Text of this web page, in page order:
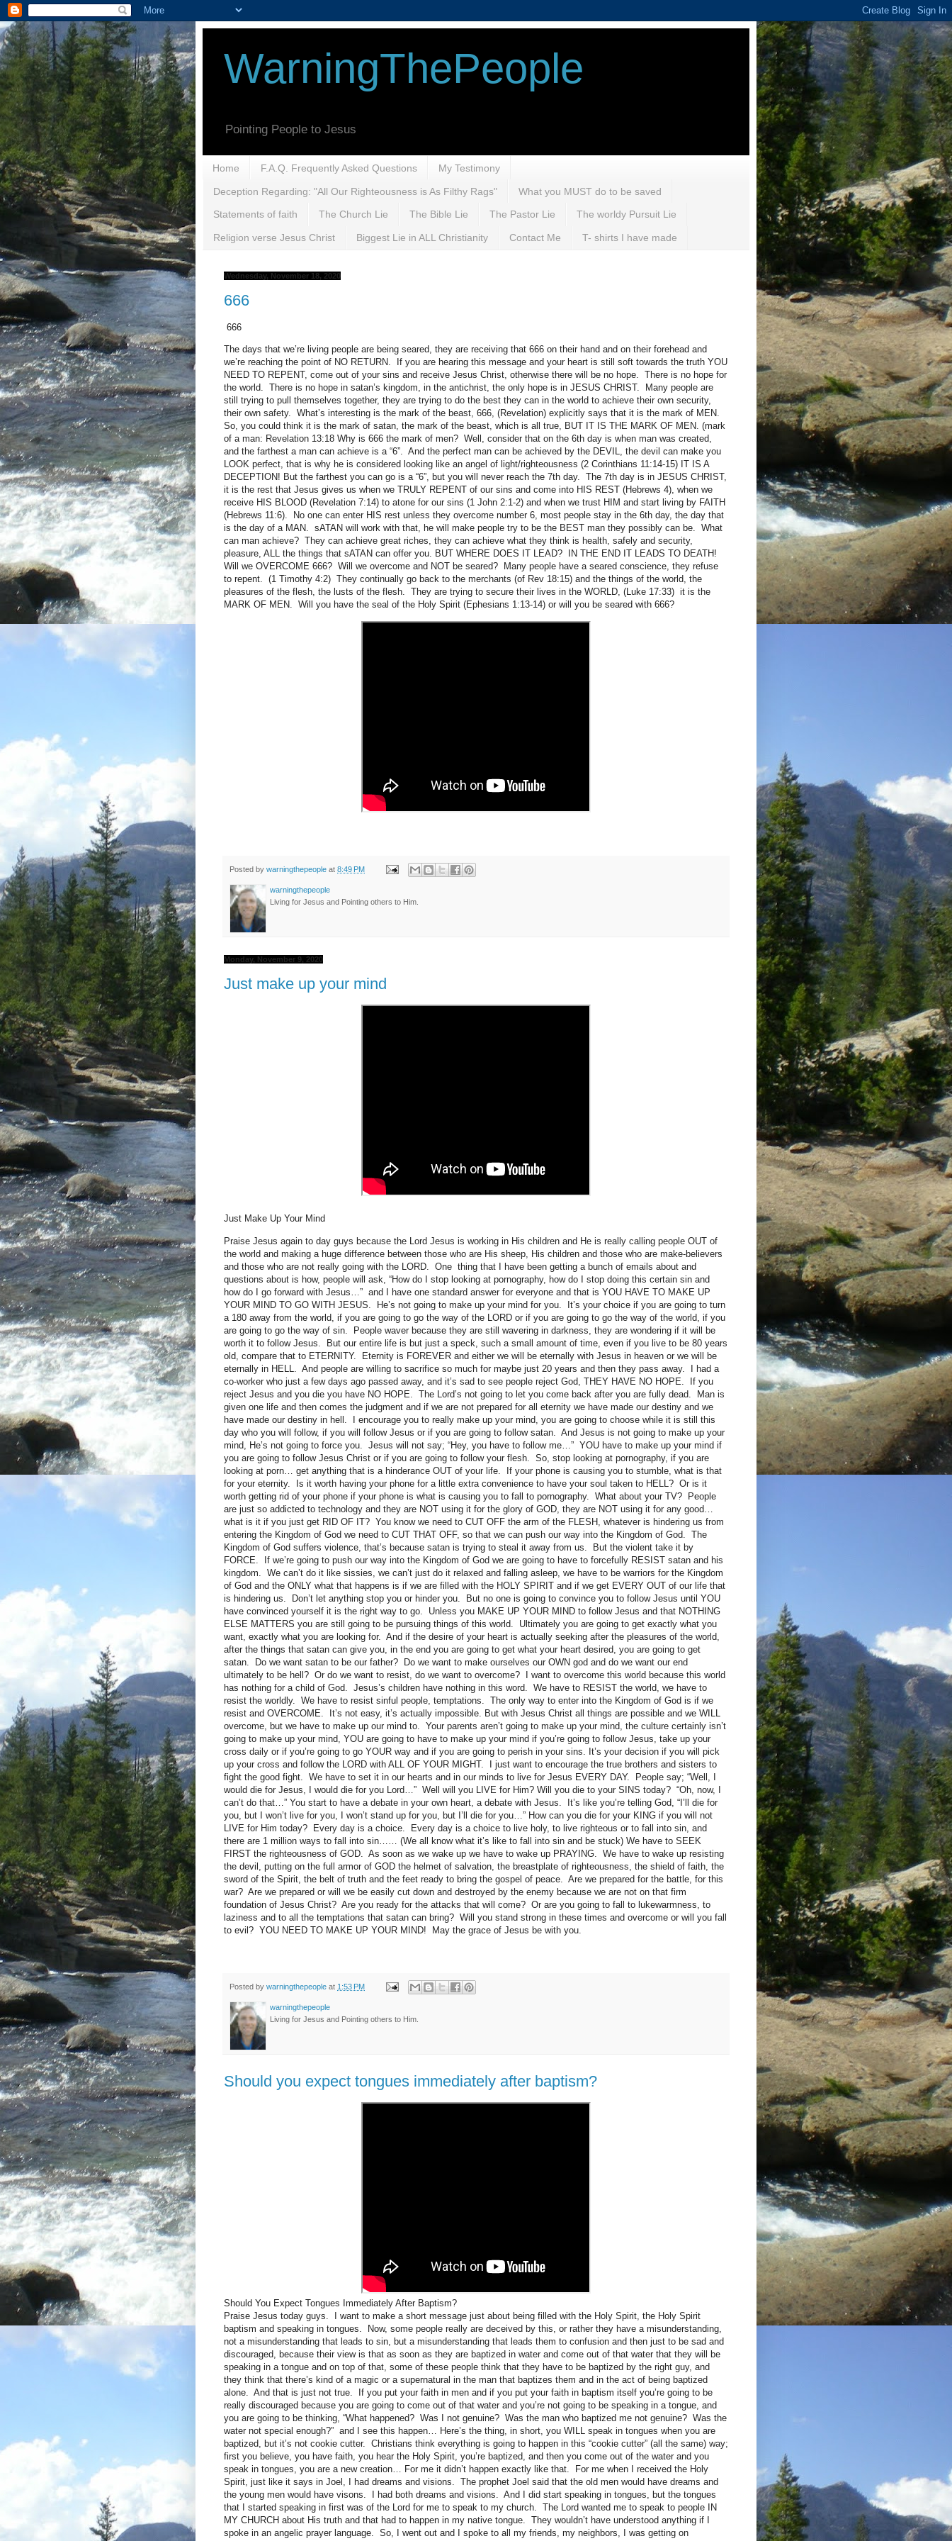
WarningThePeople
Pointing People to Jesus
Home F.A.Q. Frequently Asked Questions My Testimony
Deception Regarding: "All Our Righteousness is As Filthy Rags" What you MUST do to be saved
Statements of faith The Church Lie The Bible Lie The Pastor Lie The worldy Pursuit Lie
Religion verse Jesus Christ Biggest Lie in ALL Christianity Contact Me T- shirts I have made
Wednesday, November 18, 2020
666
666
The days that we’re living people are being seared, they are receiving that 666 on their hand and on their forehead and
we’re reaching the point of NO RETURN. If you are hearing this message and your heart is still soft towards the truth YOU
NEED TO REPENT, come out of your sins and receive Jesus Christ, otherwise there will be no hope. There is no hope for
the world. There is no hope in satan’s kingdom, in the antichrist, the only hope is in JESUS CHRIST. Many people are
still trying to pull themselves together, they are trying to do the best they can in the world to achieve their own security,
their own safety. What’s interesting is the mark of the beast, 666, (Revelation) explicitly says that it is the mark of MEN.
So, you could think it is the mark of satan, the mark of the beast, which is all true, BUT IT IS THE MARK OF MEN. (mark
of a man: Revelation 13:18 Why is 666 the mark of men? Well, consider that on the 6th day is when man was created,
and the farthest a man can achieve is a “6”. And the perfect man can be achieved by the DEVIL, the devil can make you
LOOK perfect, that is why he is considered looking like an angel of light/righteousness (2 Corinthians 11:14-15) IT IS A
DECEPTION! But the farthest you can go is a “6”, but you will never reach the 7th day. The 7th day is in JESUS CHRIST,
it is the rest that Jesus gives us when we TRULY REPENT of our sins and come into HIS REST (Hebrews 4), when we
receive HIS BLOOD (Revelation 7:14) to atone for our sins (1 John 2:1-2) and when we trust HIM and start living by FAITH
(Hebrews 11:6). No one can enter HIS rest unless they overcome number 6, most people stay in the 6th day, the day that
is the day of a MAN. sATAN will work with that, he will make people try to be the BEST man they possibly can be. What
can man achieve? They can achieve great riches, they can achieve what they think is health, safely and security,
pleasure, ALL the things that sATAN can offer you. BUT WHERE DOES IT LEAD? IN THE END IT LEADS TO DEATH!
Will we OVERCOME 666? Will we overcome and NOT be seared? Many people have a seared conscience, they refuse
to repent. (1 Timothy 4:2) They continually go back to the merchants (of Rev 18:15) and the things of the world, the
pleasures of the flesh, the lusts of the flesh. They are trying to secure their lives in the WORLD, (Luke 17:33) it is the
MARK OF MEN. Will you have the seal of the Holy Spirit (Ephesians 1:13-14) or will you be seared with 666?
Posted by warningthepeople at 8:49 PM
warningthepeople
Living for Jesus and Pointing others to Him.
Monday, November 9, 2020
Just make up your mind
Just Make Up Your Mind
Praise Jesus again to day guys because the Lord Jesus is working in His children and He is really calling people OUT of
the world and making a huge difference between those who are His sheep, His children and those who are make-believers
and those who are not really going with the LORD. One thing that I have been getting a bunch of emails about and
questions about is how, people will ask, “How do I stop looking at pornography, how do I stop doing this certain sin and
how do I go forward with Jesus…” and I have one standard answer for everyone and that is YOU HAVE TO MAKE UP
YOUR MIND TO GO WITH JESUS. He’s not going to make up your mind for you. It’s your choice if you are going to turn
a 180 away from the world, if you are going to go the way of the LORD or if you are going to go the way of the world, if you
are going to go the way of sin. People waver because they are still wavering in darkness, they are wondering if it will be
worth it to follow Jesus. But our entire life is but just a speck, such a small amount of time, even if you live to be 80 years
old, compare that to ETERNITY. Eternity is FOREVER and either we will be eternally with Jesus in heaven or we will be
eternally in HELL. And people are willing to sacrifice so much for maybe just 20 years and then they pass away. I had a
co-worker who just a few days ago passed away, and it’s sad to see people reject God, THEY HAVE NO HOPE. If you
reject Jesus and you die you have NO HOPE. The Lord’s not going to let you come back after you are fully dead. Man is
given one life and then comes the judgment and if we are not prepared for all eternity we have made our destiny and we
have made our destiny in hell. I encourage you to really make up your mind, you are going to choose while it is still this
day who you will follow, if you will follow Jesus or if you are going to follow satan. And Jesus is not going to make up your
mind, He’s not going to force you. Jesus will not say; “Hey, you have to follow me…” YOU have to make up your mind if
you are going to follow Jesus Christ or if you are going to follow your flesh. So, stop looking at pornography, if you are
looking at porn… get anything that is a hinderance OUT of your life. If your phone is causing you to stumble, what is that
for your eternity. Is it worth having your phone for a little extra convenience to have your soul taken to HELL? Or is it
worth getting rid of your phone if your phone is what is causing you to fall to pornography. What about your TV? People
are just so addicted to technology and they are NOT using it for the glory of GOD, they are NOT using it for any good…
what is it if you just get RID OF IT? You know we need to CUT OFF the arm of the FLESH, whatever is hindering us from
entering the Kingdom of God we need to CUT THAT OFF, so that we can push our way into the Kingdom of God. The
Kingdom of God suffers violence, that’s because satan is trying to steal it away from us. But the violent take it by
FORCE. If we’re going to push our way into the Kingdom of God we are going to have to forcefully RESIST satan and his
kingdom. We can’t do it like sissies, we can’t just do it relaxed and falling asleep, we have to be warriors for the Kingdom
of God and the ONLY what that happens is if we are filled with the HOLY SPIRIT and if we get EVERY OUT of our life that
is hindering us. Don’t let anything stop you or hinder you. But no one is going to convince you to follow Jesus until YOU
have convinced yourself it is the right way to go. Unless you MAKE UP YOUR MIND to follow Jesus and that NOTHING
ELSE MATTERS you are still going to be pursuing things of this world. Ultimately you are going to get exactly what you
want, exactly what you are looking for. And if the desire of your heart is actually seeking after the pleasures of the world,
after the things that satan can give you, in the end you are going to get what your heart desired, you are going to get
satan. Do we want satan to be our father? Do we want to make ourselves our OWN god and do we want our end
ultimately to be hell? Or do we want to resist, do we want to overcome? I want to overcome this world because this world
has nothing for a child of God. Jesus’s children have nothing in this word. We have to RESIST the world, we have to
resist the worldly. We have to resist sinful people, temptations. The only way to enter into the Kingdom of God is if we
resist and OVERCOME. It’s not easy, it’s actually impossible. But with Jesus Christ all things are possible and we WILL
overcome, but we have to make up our mind to. Your parents aren’t going to make up your mind, the culture certainly isn’t
going to make up your mind, YOU are going to have to make up your mind if you’re going to follow Jesus, take up your
cross daily or if you’re going to go YOUR way and if you are going to perish in your sins. It’s your decision if you will pick
up your cross and follow the LORD with ALL OF YOUR MIGHT. I just want to encourage the true brothers and sisters to
fight the good fight. We have to set it in our hearts and in our minds to live for Jesus EVERY DAY. People say; “Well, I
would die for Jesus, I would die for you Lord…” Well will you LIVE for Him? Will you die to your SINS today? “Oh, now, I
can’t do that…” You start to have a debate in your own heart, a debate with Jesus. It’s like you’re telling God, “I’ll die for
you, but I won’t live for you, I won’t stand up for you, but I’ll die for you…” How can you die for your KING if you will not
LIVE for Him today? Every day is a choice. Every day is a choice to live holy, to live righteous or to fall into sin, and
there are 1 million ways to fall into sin…… (We all know what it’s like to fall into sin and be stuck) We have to SEEK
FIRST the righteousness of GOD. As soon as we wake up we have to wake up PRAYING. We have to wake up resisting
the devil, putting on the full armor of GOD the helmet of salvation, the breastplate of righteousness, the shield of faith, the
sword of the Spirit, the belt of truth and the feet ready to bring the gospel of peace. Are we prepared for the battle, for this
war? Are we prepared or will we be easily cut down and destroyed by the enemy because we are not on that firm
foundation of Jesus Christ? Are you ready for the attacks that will come? Or are you going to fall to lukewarmness, to
laziness and to all the temptations that satan can bring? Will you stand strong in these times and overcome or will you fall
to evil? YOU NEED TO MAKE UP YOUR MIND! May the grace of Jesus be with you.
Posted by warningthepeople at 1:53 PM
warningthepeople
Living for Jesus and Pointing others to Him.
Should you expect tongues immediately after baptism?
Should You Expect Tongues Immediately After Baptism?
Praise Jesus today guys. I want to make a short message just about being filled with the Holy Spirit, the Holy Spirit
baptism and speaking in tongues. Now, some people really are deceived by this, or rather they have a misunderstanding,
not a misunderstanding that leads to sin, but a misunderstanding that leads them to confusion and then just to be sad and
discouraged, because their view is that as soon as they are baptized in water and come out of that water that they will be
speaking in a tongue and on top of that, some of these people think that they have to be baptized by the right guy, and
they think that there’s kind of a magic or a supernatural in the man that baptizes them and in the act of being baptized
alone. And that is just not true. If you put your faith in men and if you put your faith in baptism itself you’re going to be
really discouraged because you are going to come out of that water and you’re not going to be speaking in a tongue, and
you are going to be thinking, “What happened? Was I not genuine? Was the man who baptized me not genuine? Was the
water not special enough?” and I see this happen… Here’s the thing, in short, you WILL speak in tongues when you are
baptized, but it’s not cookie cutter. Christians think everything is going to happen in this “cookie cutter” (all the same) way;
first you believe, you have faith, you hear the Holy Spirit, you’re baptized, and then you come out of the water and you
speak in tongues, you are a new creation… For me it didn’t happen exactly like that. For me when I received the Holy
Spirit, just like it says in Joel, I had dreams and visions. The prophet Joel said that the old men would have dreams and
the young men would have visons. I had both dreams and visions. And I did start speaking in tongues, but the tongues
that I started speaking in first was of the Lord for me to speak to my church. The Lord wanted me to speak to people IN
MY CHURCH about His truth and that had to happen in my native tongue. They wouldn’t have understood anything if I
spoke in an angelic prayer language. So, I went out and I spoke to all my friends, my neighbors, I was getting on